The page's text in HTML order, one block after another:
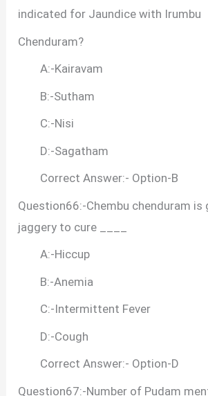
indicated for Jaundice with Irumbu
Chenduram?
A:-Kairavam
B:-Sutham
C:-Nisi
D:-Sagatham
Correct Answer:- Option-B
Question66:-Chembu chenduram is
jaggery to cure ____
A:-Hiccup
B:-Anemia
C:-Intermittent Fever
D:-Cough
Correct Answer:- Option-D
Question67:-Number of Pudam